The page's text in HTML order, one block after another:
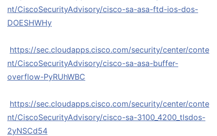
nt/CiscoSecurityAdvisory/cisco-sa-asa-ftd-ios-dos-
DOESHWHy
https://sec.cloudapps.cisco.com/security/center/conte
nt/CiscoSecurityAdvisory/cisco-sa-asa-buffer-
overflow-PyRUhWBC
https://sec.cloudapps.cisco.com/security/center/conte
nt/CiscoSecurityAdvisory/cisco-sa-3100_4200_tlsdos-
2yNSCd54